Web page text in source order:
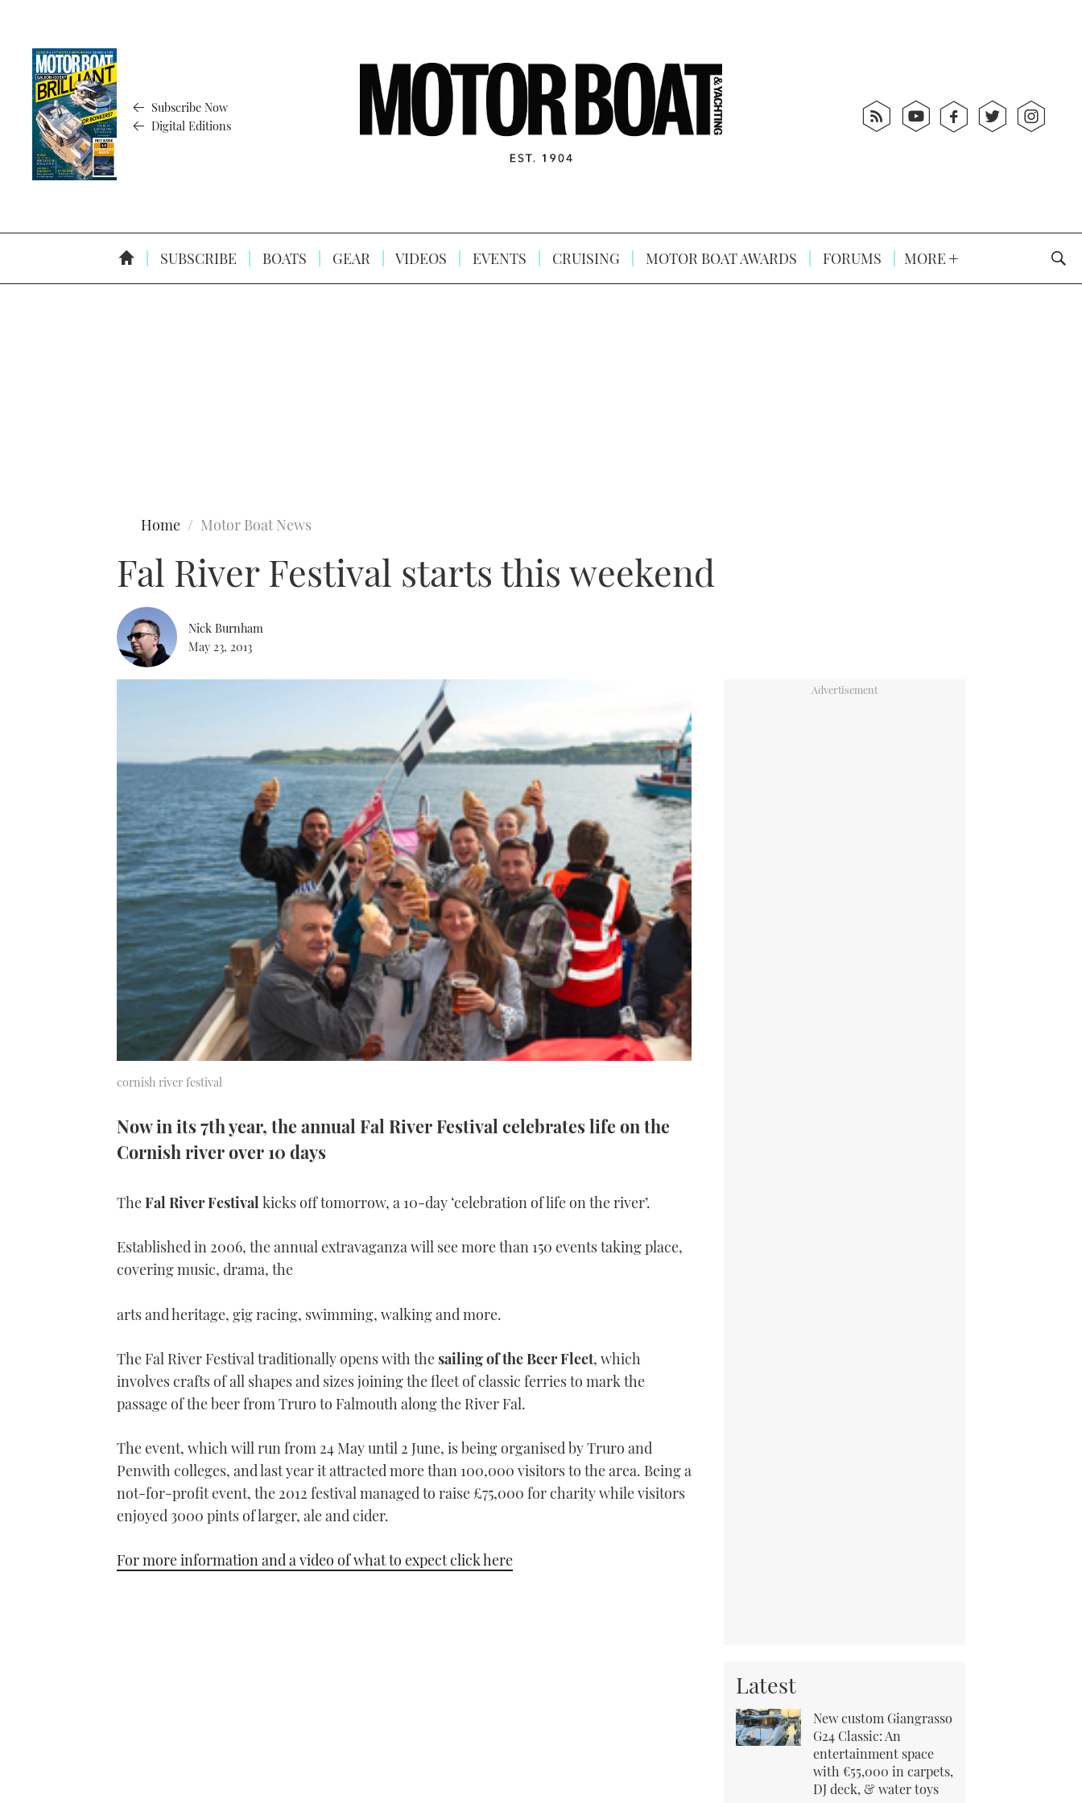
Subscribe Now
Digital Editions
SUBSCRIBE BOATS GEAR VIDEOS EVENTS CRUISING MOTOR BOAT AWARDS FORUMS MORE
Home Motor Boat News
Fal River Festival starts this weekend
Nick Burnham
May 23, 2013
cornish river festival
Now in its 7th year, the annual Fal River Festival celebrates life on the
Cornish river over 10 days
TheFal River Festival kicks off tomorrow, a 10-day ‘celebration of life on the river’.
Established in 2006, the annual extravaganza will see more than 150 events taking place,
covering music, drama, the
arts and heritage, gig racing, swimming, walking and more.
The Fal River Festival traditionally opens with thesailing of the Beer Fleet, which
involves crafts of all shapes and sizes joining the fleet of classic ferries to mark the
passage of the beer from Truro to Falmouth along the River Fal.
The event, which will run from 24 May until 2 June, is being organised by Truro and
Penwith colleges, and last year it attracted more than 100,000 visitors to the area. Being a
not-for-profit event, the 2012 festival managed to raise £75,000 for charity while visitors
enjoyed 3000 pints of larger, ale and cider.
For more information and a video of what to expect click here
Latest
New custom Giangrasso
G24 Classic: An
entertainment space
with €55,000 in carpets,
DJ deck, & water toys